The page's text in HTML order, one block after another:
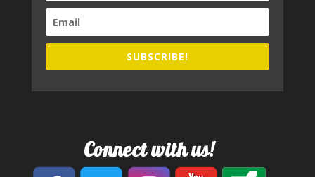
SUBSCRIBE!
Connect with us!